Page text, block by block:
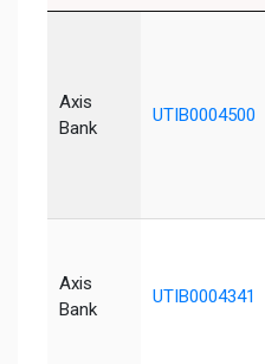
Axis
Bank
UTIB0004500
Axis
Bank
UTIB0004341